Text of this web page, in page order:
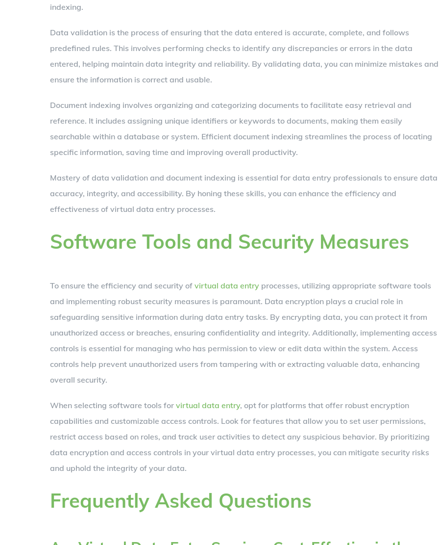
indexing.
Data validation is the process of ensuring that the data entered is accurate, complete, and follows
predefined rules. This involves performing checks to identify any discrepancies or errors in the data
entered, helping maintain data integrity and reliability. By validating data, you can minimize mistakes and
ensure the information is correct and usable.
Document indexing involves organizing and categorizing documents to facilitate easy retrieval and
reference. It includes assigning unique identifiers or keywords to documents, making them easily
searchable within a database or system. Efficient document indexing streamlines the process of locating
specific information, saving time and improving overall productivity.
Mastery of data validation and document indexing is essential for data entry professionals to ensure data
accuracy, integrity, and accessibility. By honing these skills, you can enhance the efficiency and
effectiveness of virtual data entry processes.
Software Tools and Security Measures
To ensure the efficiency and security of virtual data entry processes, utilizing appropriate software tools
and implementing robust security measures is paramount. Data encryption plays a crucial role in
safeguarding sensitive information during data entry tasks. By encrypting data, you can protect it from
unauthorized access or breaches, ensuring confidentiality and integrity. Additionally, implementing access
controls is essential for managing who has permission to view or edit data within the system. Access
controls help prevent unauthorized users from tampering with or extracting valuable data, enhancing
overall security.
When selecting software tools for virtual data entry, opt for platforms that offer robust encryption
capabilities and customizable access controls. Look for features that allow you to set user permissions,
restrict access based on roles, and track user activities to detect any suspicious behavior. By prioritizing
data encryption and access controls in your virtual data entry processes, you can mitigate security risks
and uphold the integrity of your data.
Frequently Asked Questions